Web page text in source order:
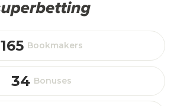
165 Bookmakers
34 Bonuses